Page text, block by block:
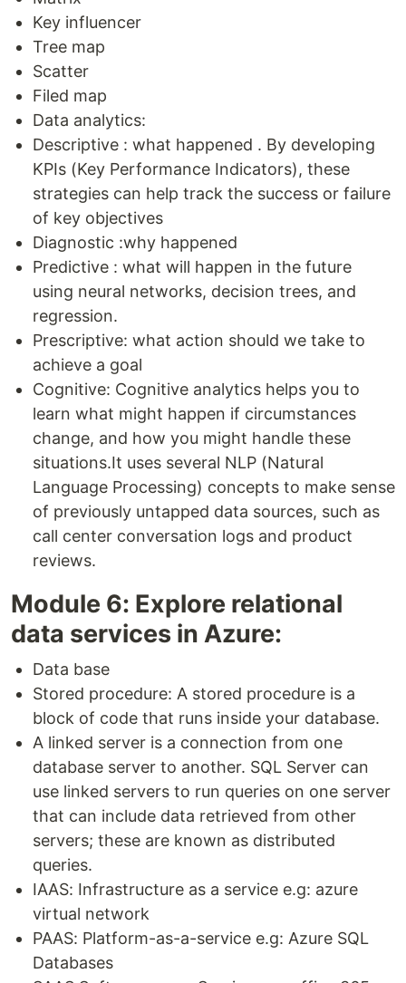
Key influencer
Tree map
Scatter
Filed map
Data analytics:
Descriptive : what happened . By developing
KPIs (Key Performance Indicators), these
strategies can help track the success or failure
of key objectives
Diagnostic :why happened
Predictive : what will happen in the future
using neural networks, decision trees, and
regression.
Prescriptive: what action should we take to
achieve a goal
Cognitive: Cognitive analytics helps you to
learn what might happen if circumstances
change, and how you might handle these
situations.It uses several NLP (Natural
Language Processing) concepts to make sense
of previously untapped data sources, such as
call center conversation logs and product
reviews.
Module 6: Explore relational
data services in Azure:
Data base
Stored procedure: A stored procedure is a
block of code that runs inside your database.
A linked server is a connection from one
database server to another. SQL Server can
use linked servers to run queries on one server
that can include data retrieved from other
servers; these are known as distributed
queries.
IAAS: Infrastructure as a service e.g: azure
virtual network
PAAS: Platform-as-a-service e.g: Azure SQL
Databases